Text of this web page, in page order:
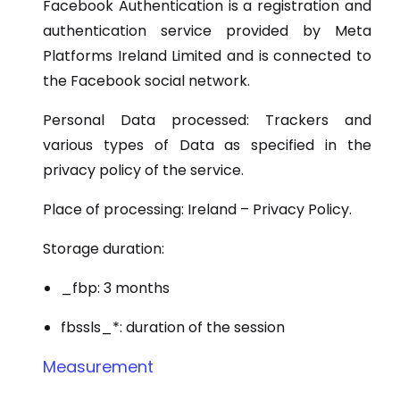
Facebook Authentication is a registration and
authentication service provided by Meta
Platforms Ireland Limited and is connected to
the Facebook social network.
Personal Data processed: Trackers and
various types of Data as specified in the
privacy policy of the service.
Place of processing: Ireland – Privacy Policy.
Storage duration:
_fbp: 3 months
fbssls_*: duration of the session
Measurement